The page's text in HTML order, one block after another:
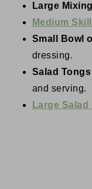
Large
Medium
Small Bowl
dressing.
Salad
and serving.
Large Salad